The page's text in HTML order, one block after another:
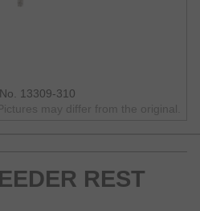
13309-310
Pictures may differ from the original.
REST